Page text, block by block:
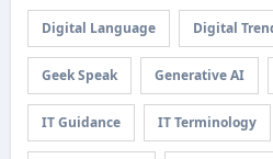
Digital Language Digital
Geek Speak Generative AI
IT Guidance IT Terminology